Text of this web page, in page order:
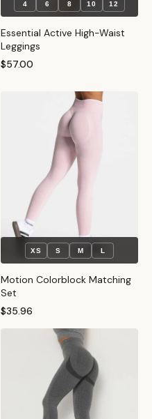
4 6 8 10 12
Essential Active High-Waist
Leggings
$57.00
XS S M L
Motion Colorblock Matching
Set
$35.96